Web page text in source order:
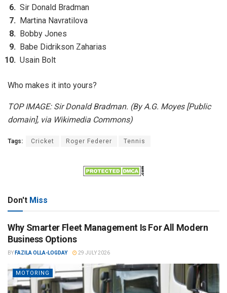
Sir Donald Bradman
Martina Navratilova
Bobby Jones
Babe Didrikson Zaharias
Usain Bolt
Who makes it into yours?
TOP IMAGE: Sir Donald Bradman. (By A.G. Moyes [Public
domain], via Wikimedia Commons)
Tags: Cricket Roger Federer Tennis
Don't Miss
Why Smarter Fleet Management Is For All Modern
Business Options
BY FAZILA OLLA-LOGDAY 29 JULY 2026
MOTORING